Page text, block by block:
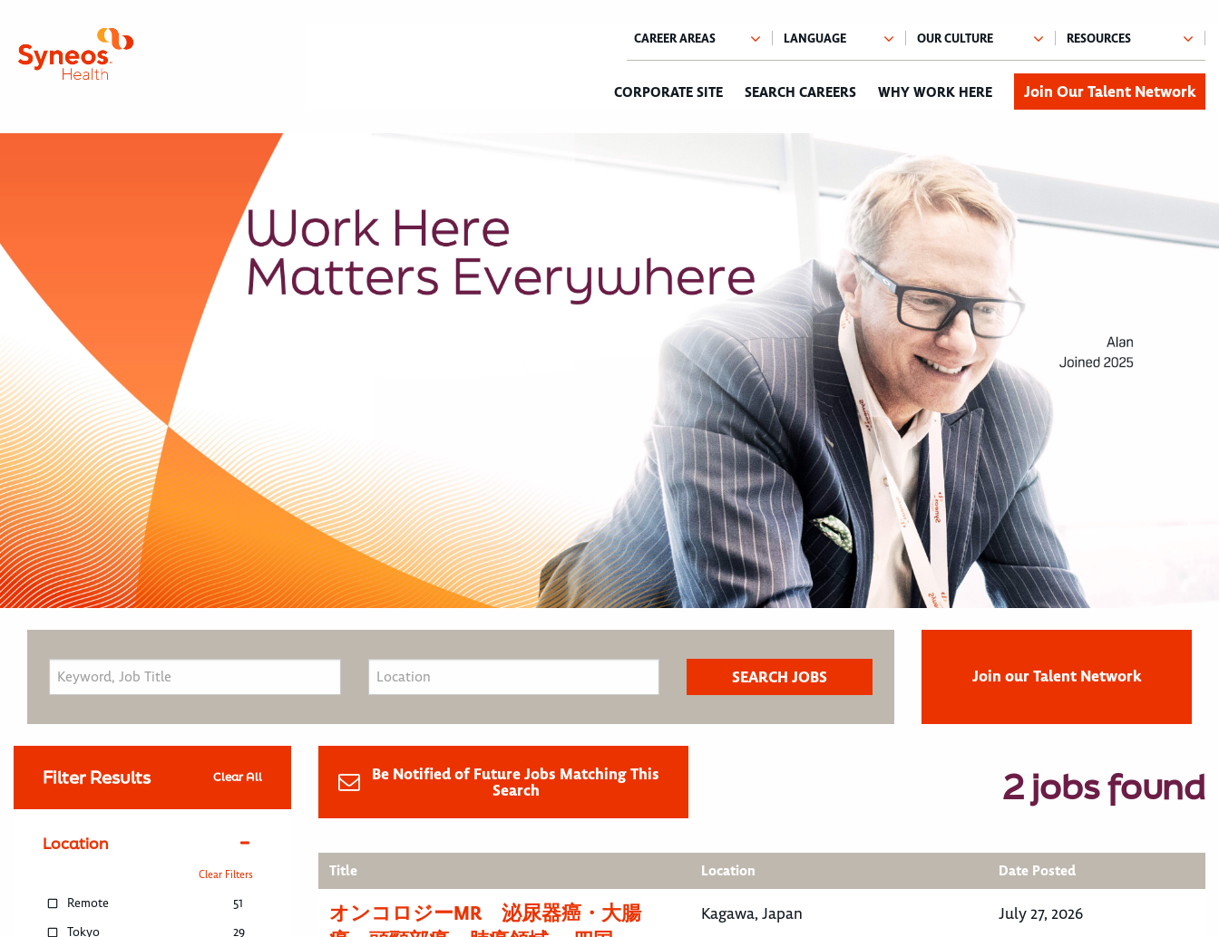
CORPORATE SITE SEARCH CAREERS WHY WORK HERE Join Our Talent Network
Join our Talent Network
Filter Results Clear All
Location
Clear Filters
Remote
51
Tokyo
29
Be Notified of Future Jobs Matching This
Search
2 jobs found
Title Location Date Posted
オンコロジーMR 泌尿器癌・大腸
Kagawa, Japan July 27, 2026